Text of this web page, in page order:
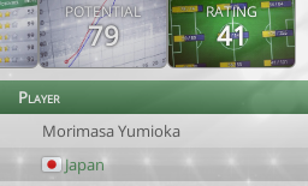
POTENTIAL
79
RATING
41
Player
Morimasa Yumioka
Japan